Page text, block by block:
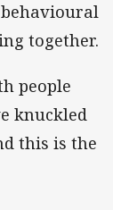
together.
people
knuckled
this is the